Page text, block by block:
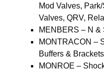
Mod Valves,
Valves, QRV,
MENBERS – N &
MONTRACON –
Buffers & Brackets
MONROE –